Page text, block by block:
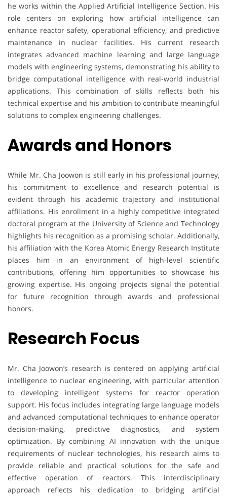
he works within the Applied Artificial Intelligence Section. His
role centers on exploring how artificial intelligence can
enhance reactor safety, operational efficiency, and predictive
maintenance in nuclear facilities. His current research
integrates advanced machine learning and large language
models with engineering systems, demonstrating his ability to
bridge computational intelligence with real-world industrial
applications. This combination of skills reflects both his
technical expertise and his ambition to contribute meaningful
solutions to complex engineering challenges.
Awards and Honors
While Mr. Cha Joowon is still early in his professional journey,
his commitment to excellence and research potential is
evident through his academic trajectory and institutional
affiliations. His enrollment in a highly competitive integrated
doctoral program at the University of Science and Technology
highlights his recognition as a promising scholar. Additionally,
his affiliation with the Korea Atomic Energy Research Institute
places him in an environment of high-level scientific
contributions, offering him opportunities to showcase his
growing expertise. His ongoing projects signal the potential
for future recognition through awards and professional
honors.
Research Focus
Mr. Cha Joowon’s research is centered on applying artificial
intelligence to nuclear engineering, with particular attention
to developing intelligent systems for reactor operation
support. His focus includes integrating large language models
and advanced computational techniques to enhance operator
decision-making, predictive diagnostics, and system
optimization. By combining AI innovation with the unique
requirements of nuclear technologies, his research aims to
provide reliable and practical solutions for the safe and
effective operation of reactors. This interdisciplinary
approach reflects his dedication to bridging artificial